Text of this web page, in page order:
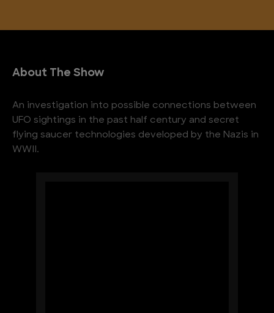
About The Show
An investigation into possible connections between
UFO sightings in the past half century and secret
flying saucer technologies developed by the Nazis in
WWII.